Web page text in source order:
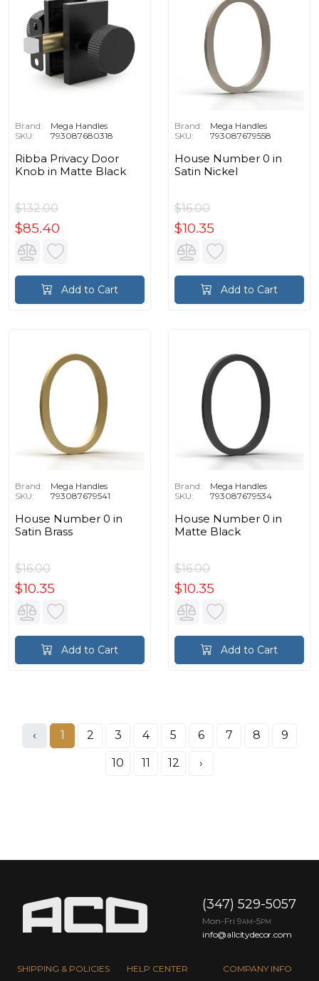
Brand:
Mega Handles
SKU:
793087680318
Ribba Privacy Door
Knob in Matte Black
$132.00
$85.40
Add to Cart
Brand:
Mega Handles
SKU:
793087679558
House Number 0 in
Satin Nickel
$16.00
$10.35
Add to Cart
Brand:
Mega Handles
SKU:
793087679541
House Number 0 in
Satin Brass
$16.00
$10.35
Add to Cart
Brand:
Mega Handles
SKU:
793087679534
House Number 0 in
Matte Black
$16.00
$10.35
Add to Cart
‹ 1 2 3 4 5 6 7 8 9
10 11 12 ›
SHIPPING & POLICIES HELP CENTER COMPANY INFO
(347) 529-5057
Mon-Fri 9AM -5PM
info@allcitydecor.com